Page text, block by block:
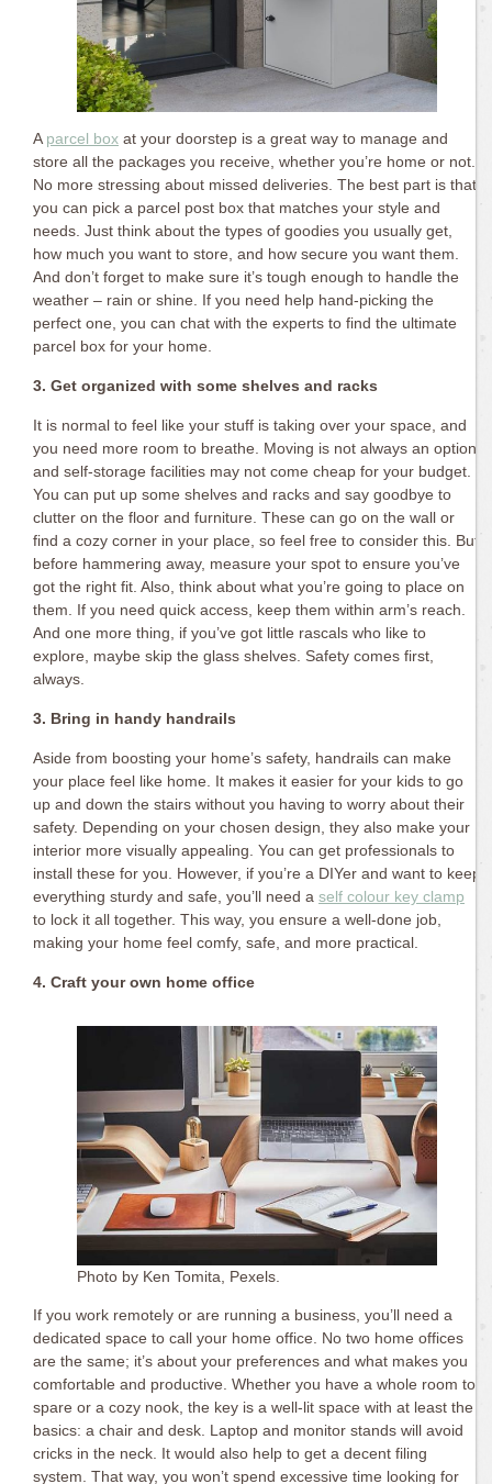
A parcel box at your doorstep is a great way to manage and
store all the packages you receive, whether you’re home or not.
No more stressing about missed deliveries. The best part is that
you can pick a parcel post box that matches your style and
needs. Just think about the types of goodies you usually get,
how much you want to store, and how secure you want them.
And don’t forget to make sure it’s tough enough to handle the
weather – rain or shine. If you need help hand-picking the
perfect one, you can chat with the experts to find the ultimate
parcel box for your home.
3. Get organized with some shelves and racks
It is normal to feel like your stuff is taking over your space, and
you need more room to breathe. Moving is not always an option,
and self-storage facilities may not come cheap for your budget.
You can put up some shelves and racks and say goodbye to
clutter on the floor and furniture. These can go on the wall or
find a cozy corner in your place, so feel free to consider this. But
before hammering away, measure your spot to ensure you’ve
got the right fit. Also, think about what you’re going to place on
them. If you need quick access, keep them within arm’s reach.
And one more thing, if you’ve got little rascals who like to
explore, maybe skip the glass shelves. Safety comes first,
always.
3. Bring in handy handrails
Aside from boosting your home’s safety, handrails can make
your place feel like home. It makes it easier for your kids to go
up and down the stairs without you having to worry about their
safety. Depending on your chosen design, they also make your
interior more visually appealing. You can get professionals to
install these for you. However, if you’re a DIYer and want to keep
everything sturdy and safe, you’ll need a self colour key clamp
to lock it all together. This way, you ensure a well-done job,
making your home feel comfy, safe, and more practical.
4. Craft your own home office
Photo by Ken Tomita, Pexels.
If you work remotely or are running a business, you’ll need a
dedicated space to call your home office. No two home offices
are the same; it’s about your preferences and what makes you
comfortable and productive. Whether you have a whole room to
spare or a cozy nook, the key is a well-lit space with at least the
basics: a chair and desk. Laptop and monitor stands will avoid
cricks in the neck. It would also help to get a decent filing
system. That way, you won’t spend excessive time looking for